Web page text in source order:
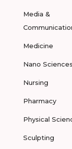
Media &
Medicine
Nano Sciences
Nursing
Pharmacy
Physical
Sculpting